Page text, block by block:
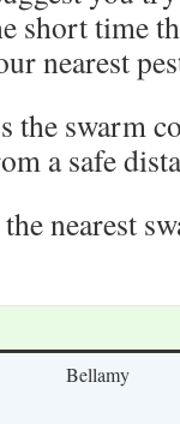
short time
nearest
the swarm
a safe
the nearest
Bellamy